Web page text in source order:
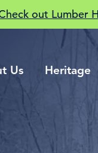
out Lumber
Us Heritage